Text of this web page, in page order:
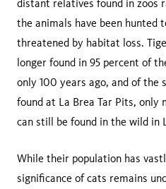
distant relatives found in zoos
the animals have been hunted
threatened by habitat loss.
longer found in 95 percent of
only 100 years ago, and of the
found at La Brea Tar Pits, only
can still be found in the wild in
While their population has
significance of cats remains